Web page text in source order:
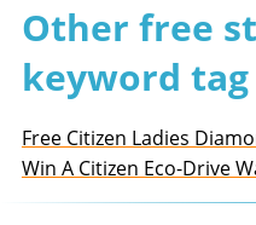
Other free
keyword
Free Citizen Ladies
Win A Citizen Eco-Drive